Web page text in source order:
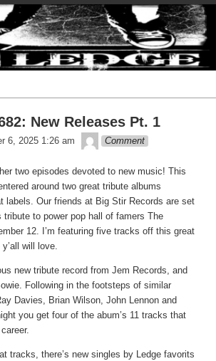
Skip
to
content
New Releases Pt. 1
6, 2025 1:26 am theledge
Comment
two episodes devoted to new music! This
around two great tribute albums
labels. Our friends at Big Stir Records are set
tribute to power pop hall of famers The
12. I’m featuring five tracks off this great
will love.
new tribute record from Jem Records, and
Following in the footsteps of similar
Davies, Brian Wilson, John Lennon and
you get four of the abum’s 11 tracks that
tracks, there’s new singles by Ledge favorits